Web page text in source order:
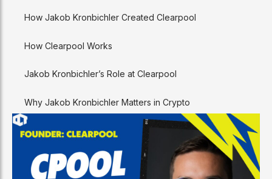
How Jakob Kronbichler Created Clearpool
How Clearpool Works
Jakob Kronbichler’s Role at Clearpool
Why Jakob Kronbichler Matters in Crypto